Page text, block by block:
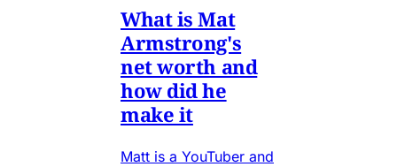
What is Mat
Armstrong's
net worth and
how did he
make it
Matt is a YouTuber and